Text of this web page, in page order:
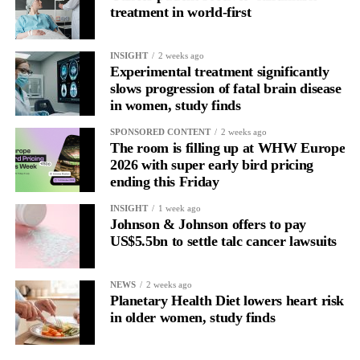
a wider application of engineered NK cells in the targeted
treatment of cancers.”
to schedule vaccinations around their menstrual cycle.
They said receiving a vaccine when it is available remains far
more important than the phase of the cycle in which it is given.
As the first study to investigate the association, further evidence
The researchers said future vaccine and immunology studies
should consider menstrual cycle phase as an important variable.
treatment in world-first
INSIGHT 2 weeks ago
Experimental treatment significantly
slows progression of fatal brain disease
in women, study finds
SPONSORED CONTENT 2 weeks ago
The room is filling up at WHW Europe
2026 with super early bird pricing
ending this Friday
INSIGHT 1 week ago
Johnson & Johnson offers to pay
US$5.5bn to settle talc cancer lawsuits
NEWS 2 weeks ago
Planetary Health Diet lowers heart risk
in older women, study finds